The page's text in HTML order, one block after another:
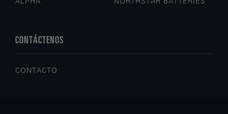
CONTÁCTENOS
CONTACTO